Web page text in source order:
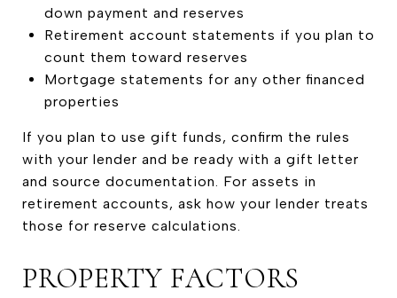
down payment and reserves
Retirement account statements if you plan to
count them toward reserves
Mortgage statements for any other financed
properties
If you plan to use gift funds, confirm the rules
with your lender and be ready with a gift letter
and source documentation. For assets in
retirement accounts, ask how your lender treats
those for reserve calculations.
PROPERTY FACTORS